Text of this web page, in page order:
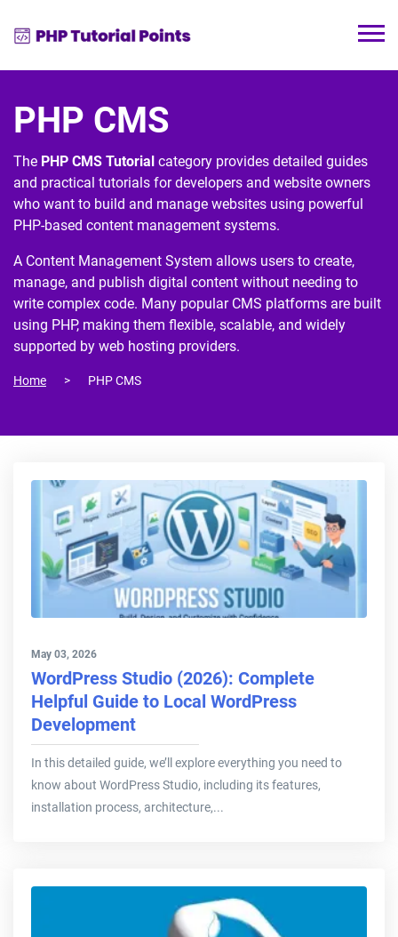
PHP CMS
The PHP CMS Tutorial category provides detailed guides
and practical tutorials for developers and website owners
who want to build and manage websites using powerful
PHP-based content management systems.
A Content Management System allows users to create,
manage, and publish digital content without needing to
write complex code. Many popular CMS platforms are built
using PHP, making them flexible, scalable, and widely
supported by web hosting providers.
Home PHP CMS
May 03, 2026
WordPress Studio (2026): Complete
Helpful Guide to Local WordPress
Development
In this detailed guide, we’ll explore everything you need to
know about WordPress Studio, including its features,
installation process, architecture,...